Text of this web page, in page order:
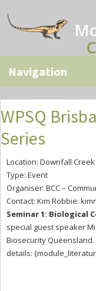
to
main
to
primary
to
secondary
WPSQ
Series
Location: Downfall
Type: Event
Organiser: BCC –
Contact: Kim Robbie:
Seminar 1: Biological
special guest speaker
Biosecurity
details: